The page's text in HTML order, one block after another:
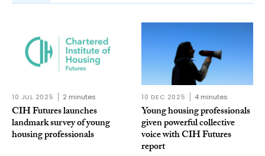
10 JUL 2025 2 minutes
CIH Futures launches
landmark survey of young
housing professionals
10 DEC 2025 4 minutes
Young housing professionals
given powerful collective
voice with CIH Futures
report